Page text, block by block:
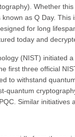
Whether
as Q Day.
for long
today and
(NIST) initiated
first three official
to withstand
quantum
Similar initiatives